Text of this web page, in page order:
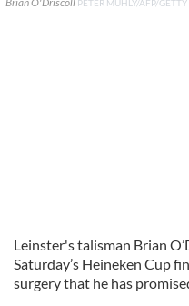
PETER MUHLY/AFP/
Leinster's talisman Brian
Saturday’s Heineken Cup
surgery that he has